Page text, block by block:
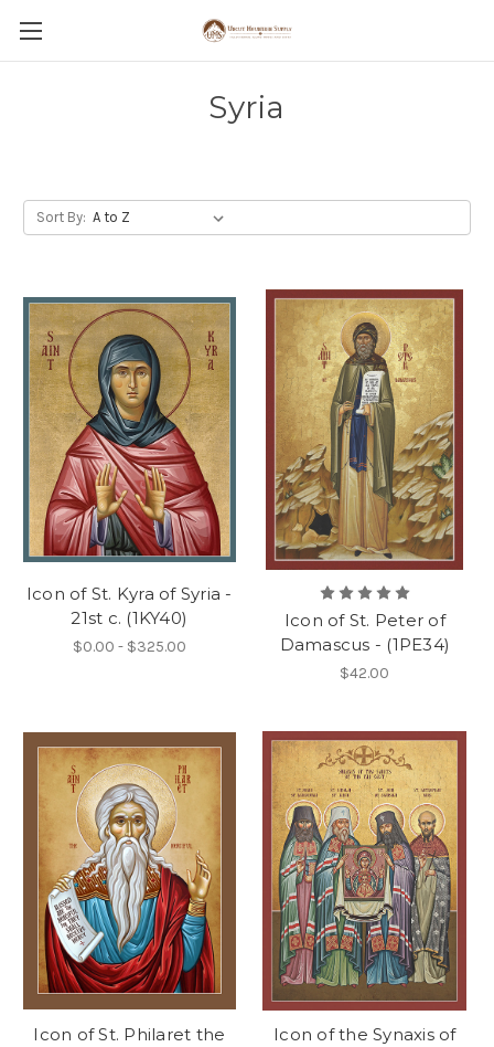
Syria
Sort By:
Icon of St. Kyra of Syria -
21st c. (1KY40)
$0.00 - $325.00
Icon of St. Peter of
Damascus - (1PE34)
$42.00
Icon of St. Philaret the
Icon of the Synaxis of